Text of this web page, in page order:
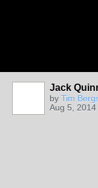
Jack
by Tim
Aug 5, 2014